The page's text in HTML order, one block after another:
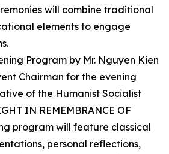
will combine traditional
elements to engage
Program by Mr. Nguyen Kien
Chairman for the evening
of the Humanist Socialist
IN REMEMBRANCE OF
program will feature classical
personal reflections,